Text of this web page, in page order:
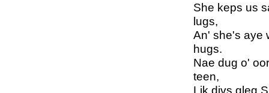
She keps us
lugs,
An' she's aye
hugs.
Nae dug o'
teen,
Lik divs gleg